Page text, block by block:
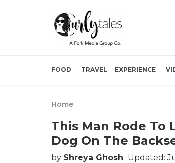
FOOD TRAVEL EXPERIENCE
Home
This Man Rode To
Dog On The
by Shreya Ghosh Updated: